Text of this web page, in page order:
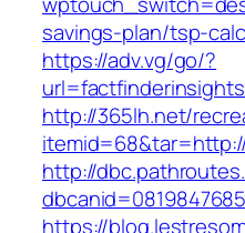
savings-plan/tsp-
https://adv.vg/go/?
http://365lh.net/
http://
https://